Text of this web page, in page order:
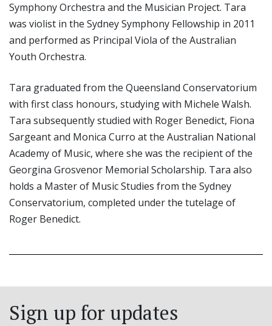
Symphony Orchestra and the Musician Project. Tara
was violist in the Sydney Symphony Fellowship in 2011
and performed as Principal Viola of the Australian
Youth Orchestra.
Tara graduated from the Queensland Conservatorium
with first class honours, studying with Michele Walsh.
Tara subsequently studied with Roger Benedict, Fiona
Sargeant and Monica Curro at the Australian National
Academy of Music, where she was the recipient of the
Georgina Grosvenor Memorial Scholarship. Tara also
holds a Master of Music Studies from the Sydney
Conservatorium, completed under the tutelage of
Roger Benedict.
Sign up for updates